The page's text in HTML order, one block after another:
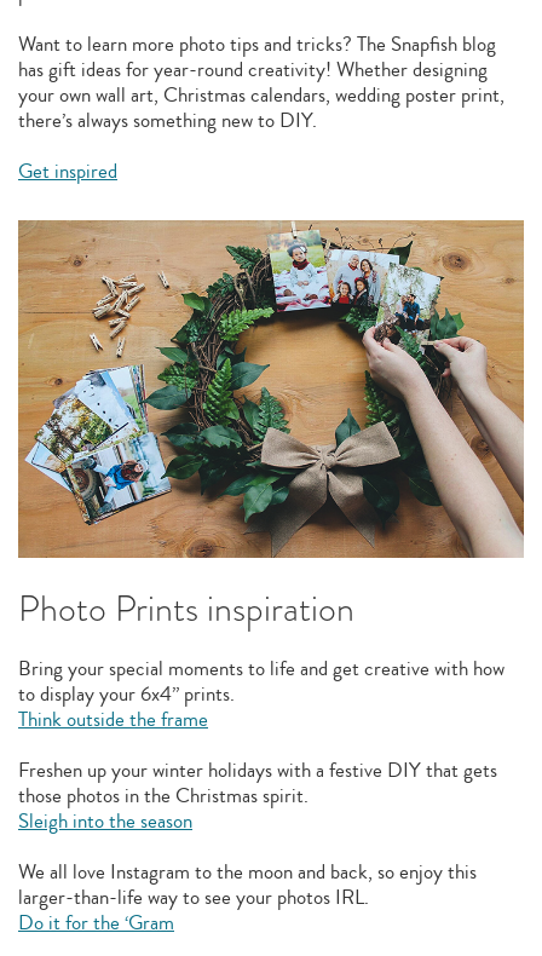
Want to learn more photo tips and tricks? The Snapfish blog
has gift ideas for year-round creativity! Whether designing
your own wall art, Christmas calendars, wedding poster print,
there’s always something new to DIY.
Get inspired
Photo Prints inspiration
Bring your special moments to life and get creative with how
to display your 6x4” prints.
Think outside the frame
Freshen up your winter holidays with a festive DIY that gets
those photos in the Christmas spirit.
Sleigh into the season
We all love Instagram to the moon and back, so enjoy this
larger-than-life way to see your photos IRL.
Do it for the ‘Gram